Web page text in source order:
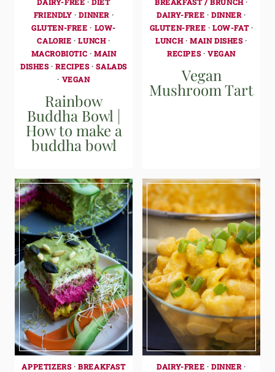
FRIENDLY ·DINNER ·
GLUTEN-FREE · LOW-
CALORIE ·LUNCH·
MACROBIOTIC · MAIN
DISHES·RECIPES·SALADS
· VEGAN
Rainbow
Buddha Bowl |
How to make a
buddha bowl
DAIRY-FREE · DINNER ·
GLUTEN-FREE · LOW-FAT·
LUNCH· MAIN DISHES·
RECIPES· VEGAN
Vegan
Mushroom Tart
APPETIZERS·BREAKFAST
DAIRY-FREE · DINNER ·